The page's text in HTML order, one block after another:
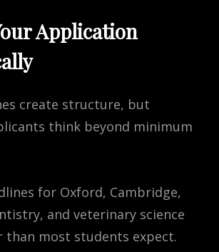
Application
create structure, but
think beyond minimum
for Oxford, Cambridge,
and veterinary science
than most students expect.